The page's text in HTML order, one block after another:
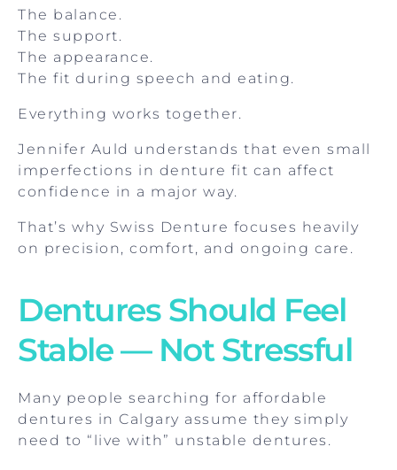
The balance.
The support.
The appearance.
The fit during speech and eating.
Everything works together.
Jennifer Auld understands that even small
imperfections in denture fit can affect
confidence in a major way.
That’s why Swiss Denture focuses heavily
on precision, comfort, and ongoing care.
Dentures Should Feel
Stable — Not Stressful
Many people searching for affordable
dentures in Calgary assume they simply
need to “live with” unstable dentures.